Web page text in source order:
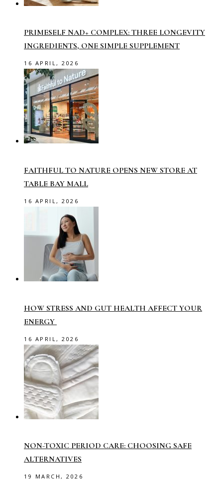
PRIMESELF NAD+ COMPLEX: THREE LONGEVITY
INGREDIENTS, ONE SIMPLE SUPPLEMENT
16 APRIL, 2026
FAITHFUL TO NATURE OPENS NEW STORE AT
TABLE BAY MALL
16 APRIL, 2026
HOW STRESS AND GUT HEALTH AFFECT YOUR
ENERGY
16 APRIL, 2026
NON-TOXIC PERIOD CARE: CHOOSING SAFE
ALTERNATIVES
19 MARCH, 2026